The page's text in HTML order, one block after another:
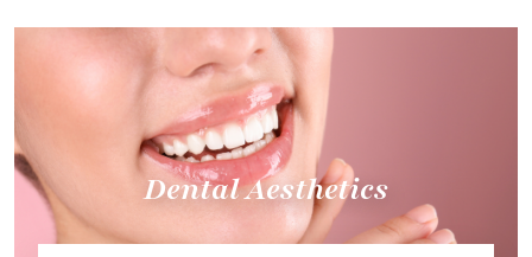
Dental Aesthetics